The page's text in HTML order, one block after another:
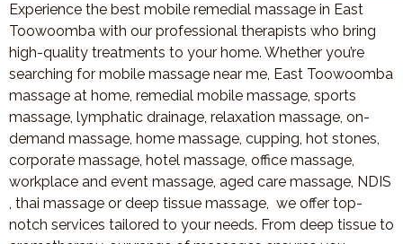
Experience the best mobile remedial massage in East
Toowoomba with our professional therapists who bring
high-quality treatments to your home. Whether you’re
searching for mobile massage near me, East Toowoomba
massage at home, remedial mobile massage, sports
massage, lymphatic drainage, relaxation massage, on-
demand massage, home massage, cupping, hot stones,
corporate massage, hotel massage, office massage,
workplace and event massage, aged care massage, NDIS
, thai massage or deep tissue massage, we offer top-
notch services tailored to your needs. From deep tissue to